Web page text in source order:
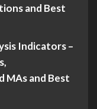
and Best
Indicators –
MAs and Best